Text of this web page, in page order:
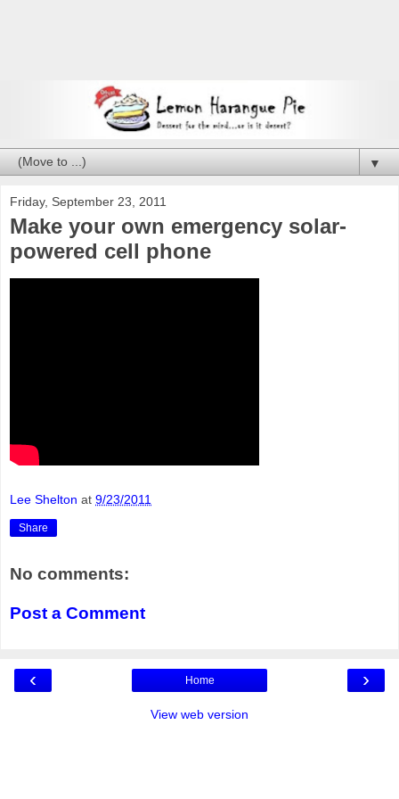
▼
Friday, September 23, 2011
Make your own emergency solar-
powered cell phone
Lee Shelton at 9/23/2011
Share
No comments:
Post a Comment
‹ ›
Home
View web version